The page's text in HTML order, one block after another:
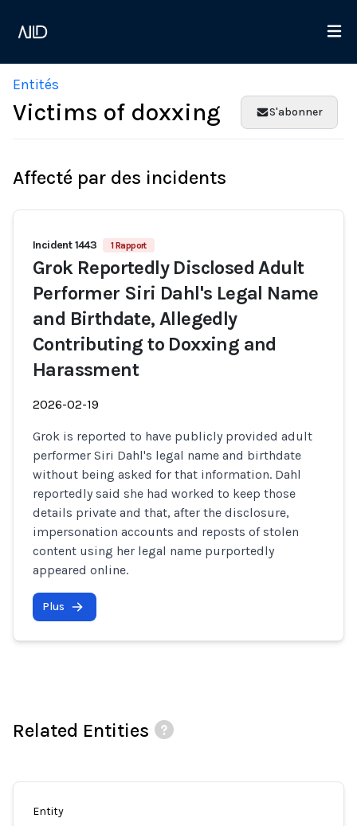
Entités
Victims of doxxing S'abonner
Affecté par des incidents
Incident 1443 1 Rapport
Grok Reportedly Disclosed Adult
Performer Siri Dahl's Legal Name
and Birthdate, Allegedly
Contributing to Doxxing and
Harassment
2026-02-19
Grok is reported to have publicly provided adult
performer Siri Dahl's legal name and birthdate
without being asked for that information. Dahl
reportedly said she had worked to keep those
details private and that, after the disclosure,
impersonation accounts and reposts of stolen
content using her legal name purportedly
appeared online.
Plus
Related Entities
Entity